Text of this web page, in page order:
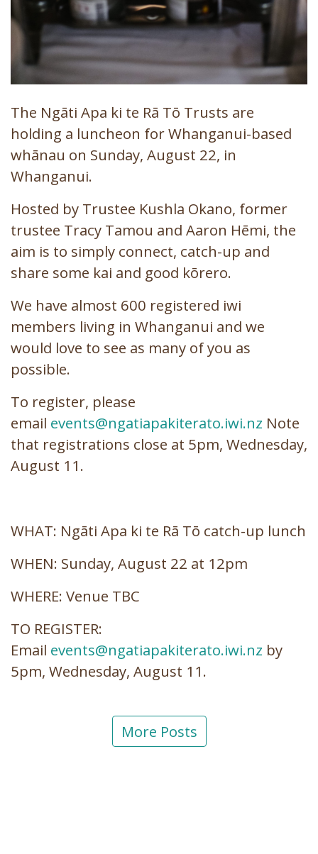
The Ngāti Apa ki te Rā Tō Trusts are
holding a luncheon for Whanganui-based
whānau on Sunday, August 22, in
Whanganui.
Hosted by Trustee Kushla Okano, former
trustee Tracy Tamou and Aaron Hēmi, the
aim is to simply connect, catch-up and
share some kai and good kōrero.
We have almost 600 registered iwi
members living in Whanganui and we
would love to see as many of you as
possible.
To register, please
email events@ngatiapakiterato.iwi.nz Note
that registrations close at 5pm, Wednesday,
August 11.
WHAT: Ngāti Apa ki te Rā Tō catch-up lunch
WHEN: Sunday, August 22 at 12pm
WHERE: Venue TBC
TO REGISTER:
Email events@ngatiapakiterato.iwi.nz by
5pm, Wednesday, August 11.
More Posts